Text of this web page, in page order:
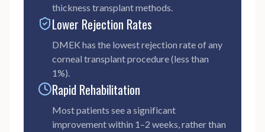
thickness transplant methods.
Lower Rejection Rates
DMEK has the lowest rejection rate of any
corneal transplant procedure (less than
1%).
Rapid Rehabilitation
Most patients see a significant
improvement within 1–2 weeks, rather than